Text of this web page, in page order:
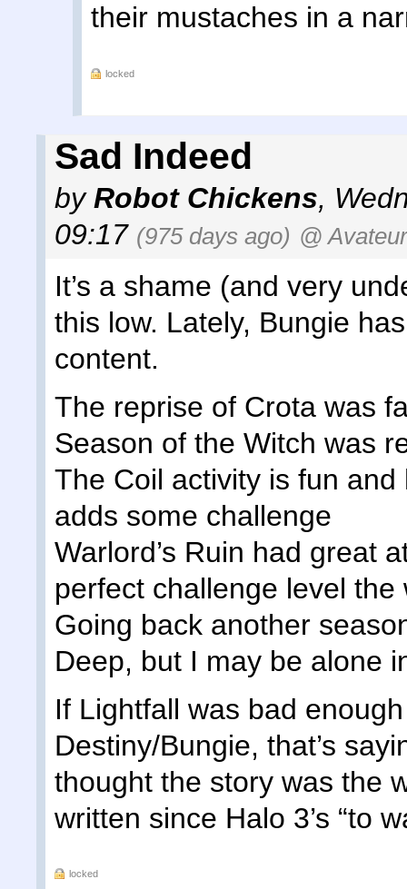
their mustaches in a
locked
Sad Indeed
byRobot Chickens,
09:17 (975 days ago) @ Avateur
It’s a shame (and very
this low. Lately, Bungie
content.
The reprise of Crota was
Season of the Witch was
The Coil activity is fun
adds some challenge
Warlord’s Ruin had great
perfect challenge level
Going back another
Deep, but I may be alone
If Lightfall was bad
Destiny/Bungie, that’s
thought the story was the
written since Halo 3’s “to
locked